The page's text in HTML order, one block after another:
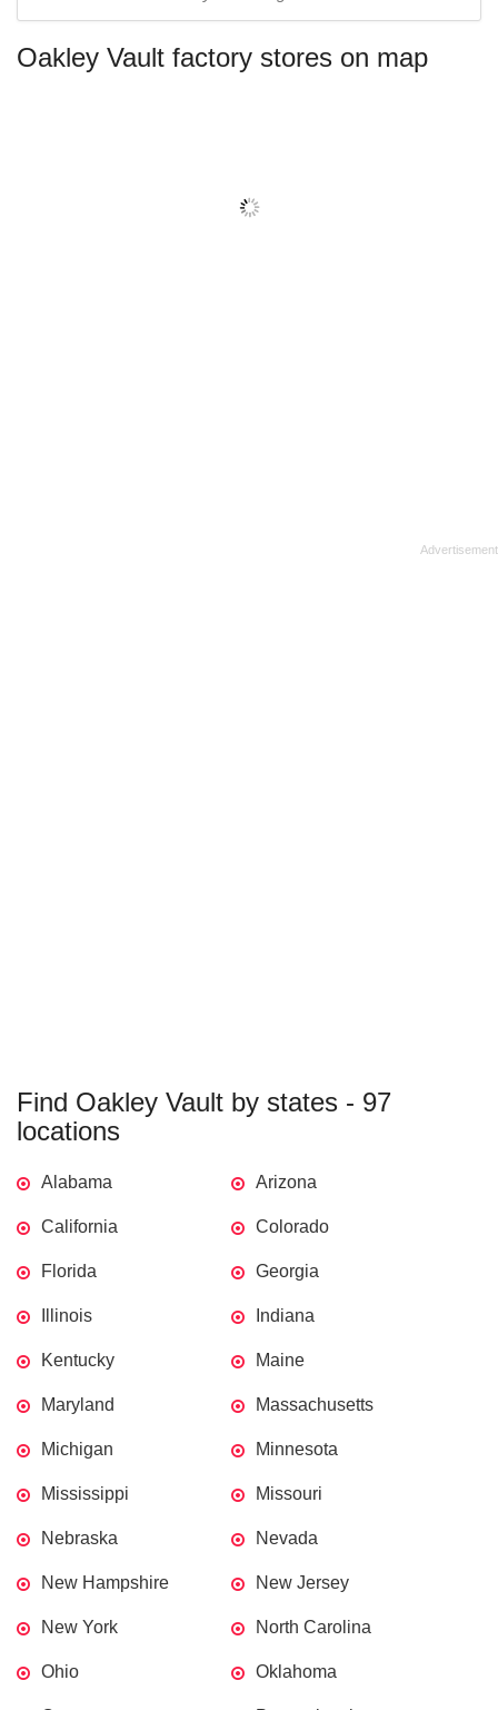
name:
Oakley Vault factory stores on map
Find Oakley Vault by states - 97
locations
Alabama Arizona
California Colorado
Florida Georgia
Illinois Indiana
Kentucky Maine
Maryland Massachusetts
Michigan Minnesota
Mississippi Missouri
Nebraska Nevada
New Hampshire New Jersey
New York North Carolina
Ohio Oklahoma